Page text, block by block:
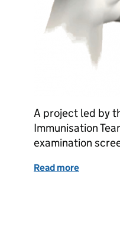
A project led by
Immunisation
examination
Read more